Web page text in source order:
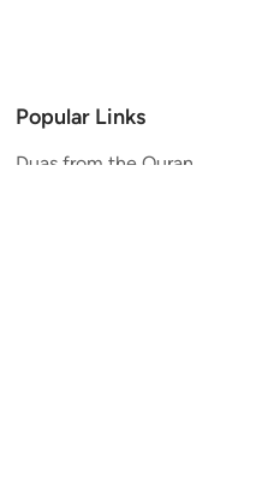
Popular Links
Duas from the Quran